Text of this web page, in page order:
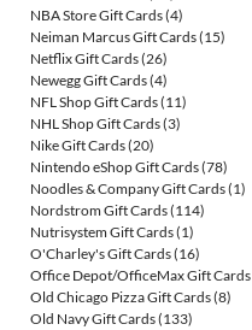
NBA Store Gift Cards(4)
Neiman Marcus Gift Cards(15)
Netflix Gift Cards(26)
Newegg Gift Cards(4)
NFL Shop Gift Cards(11)
NHL Shop Gift Cards(3)
Nike Gift Cards(20)
Nintendo eShop Gift Cards(78)
Noodles & Company Gift Cards(1)
Nordstrom Gift Cards(114)
Nutrisystem Gift Cards(1)
O'Charley's Gift Cards(16)
Office Depot/OfficeMax Gift Cards
Old Chicago Pizza Gift Cards(8)
Old Navy Gift Cards(133)